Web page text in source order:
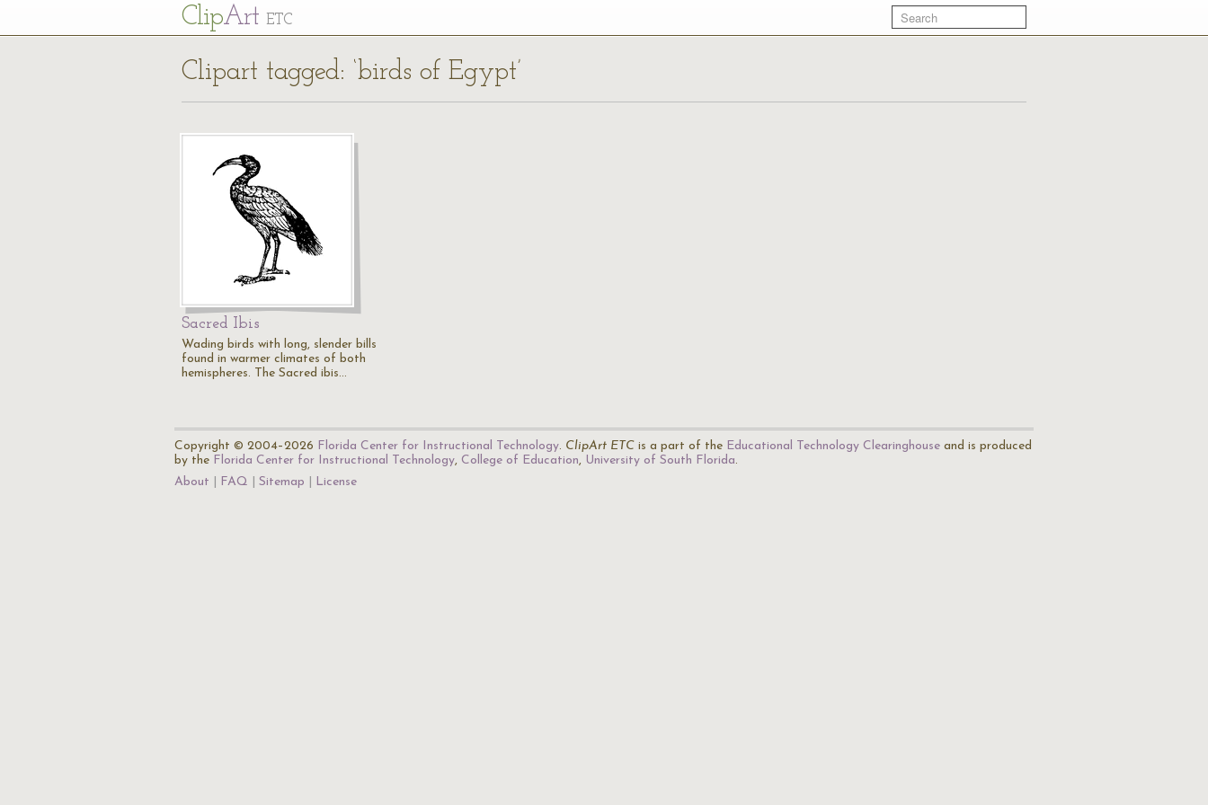
ClipArt ETC
Clipart tagged: ‘birds of Egypt’
Sacred Ibis
Wading birds with long, slender bills
found in warmer climates of both
hemispheres. The Sacred ibis…
Copyright © 2004–2026 Florida Center for Instructional Technology. ClipArt ETC is a part of the Educational Technology Clearinghouse and is produced
by the Florida Center for Instructional Technology, College of Education, University of South Florida.
About
FAQ Sitemap License